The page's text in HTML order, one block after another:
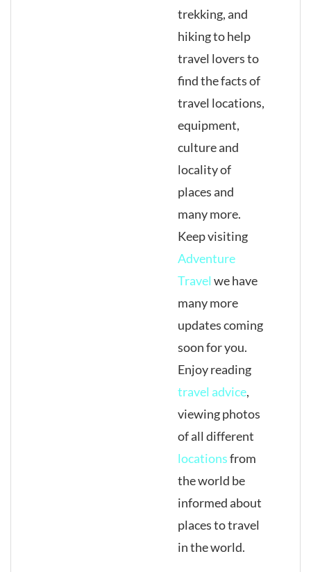
trekking, and
hiking to help
travel lovers to
find the facts of
travel locations,
equipment,
culture and
locality of
places and
many more.
Keep visiting
Adventure
Travel we have
many more
updates coming
soon for you.
Enjoy reading
travel advice,
viewing photos
of all different
locationsfrom
the world be
informed about
places to travel
in the world.